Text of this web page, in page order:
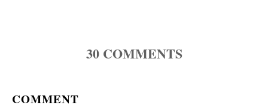
30 COMMENTS
COMMENT